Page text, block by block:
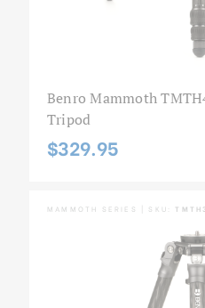
Benro Mammoth
Tripod
$329.95
MAMMOTH SERIES | SKU: